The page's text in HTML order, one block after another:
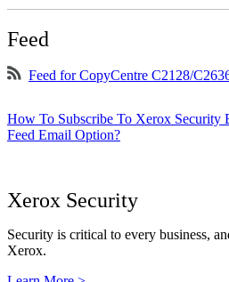
Feed
Feed for CopyCentre C2128/
How To Subscribe To Xerox Security
Feed Email Option?
Xerox Security
Security is critical to every business,
Xerox.